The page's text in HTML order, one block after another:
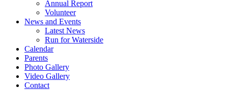
Annual Report
Volunteer
News and Events
Latest News
Run for Waterside
Calendar
Parents
Photo Gallery
Video Gallery
Contact